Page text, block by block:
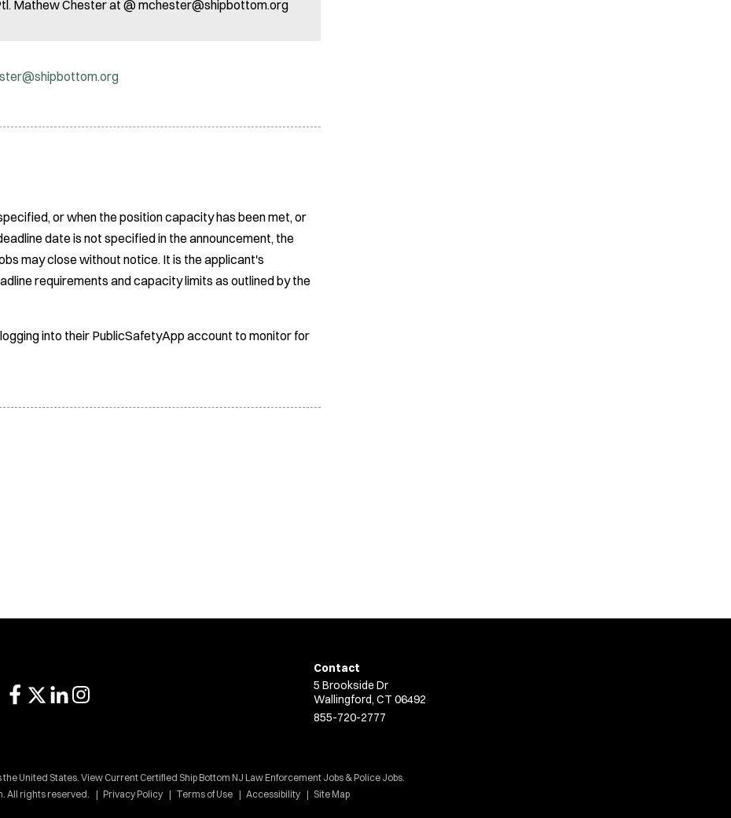
Mathew Chester at @ mchester@shipbottom.org
or when the position capacity has been met, or
date is not specified in the announcement, the
may close without notice. It is the applicant's
requirements and capacity limits as outlined by the
into their PublicSafetyApp account to monitor for
Contact
5 Brookside Dr
Wallingford, CT 06492
855-720-2777
United States. View Current Certified Ship Bottom NJ Law Enforcement Jobs & Police Jobs.
All rights reserved.
Privacy Policy Terms of Use Accessibility Site Map